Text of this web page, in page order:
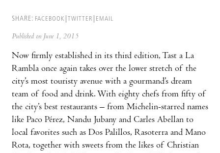
SHARE: FACEBOOK TWITTER EMAIL
Published on June 1, 2015
Now firmly established in its third edition, Tast a La
Rambla once again takes over the lower stretch of the
city’s most touristy avenue with a gourmand’s dream
team of food and drink. With eighty chefs from fifty of
the city’s best restaurants – from Michelin-starred names
like Paco Pérez, Nandu Jubany and Carles Abellan to
local favorites such as Dos Palillos, Rasoterra and Mano
Rota, together with sweets from the likes of Christian